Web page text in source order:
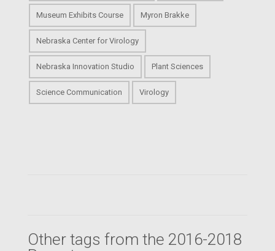
Museum Exhibits Course Myron Brakke
Nebraska Center for Virology
Nebraska Innovation Studio Plant Sciences
Science Communication Virology
Other tags from the 2016-2018